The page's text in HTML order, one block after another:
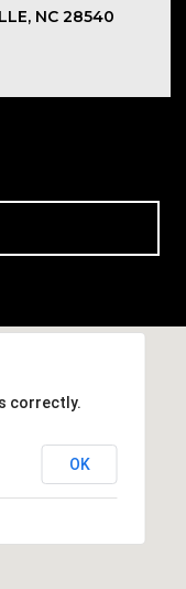
NC 28540
correctly.
OK